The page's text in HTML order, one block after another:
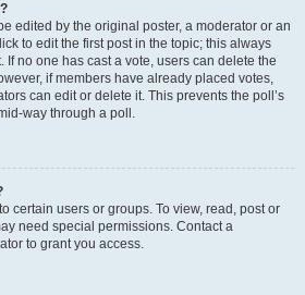
edited by the original poster, a moderator or an
to edit the first post in the topic; this always
If no one has cast a vote, users can delete the
if members have already placed votes,
can edit or delete it. This prevents the poll’s
way through a poll.
certain users or groups. To view, read, post or
need special permissions. Contact a
to grant you access.